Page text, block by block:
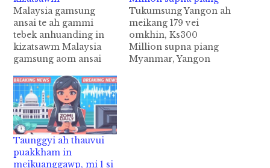
Malaysia gamsung
ansai te ah gammi
tebek anhuanding in
kizatsawm Malaysia
gamsung aom ansai
khempeuh ah maikum
2019 January 01 ni
akipan anhuan nasem
dingin gamdangmi
kiphal nawnloding,
Local Malaysian
gammi tebek ki
Tukumsung Yangon ah
meikang 179 vei
omkhin, Ks300
Million supna piang
Myanmar, Yangon
Taunggyi ah thauvui
puakkham in
meikuanggawp, mi 1 si